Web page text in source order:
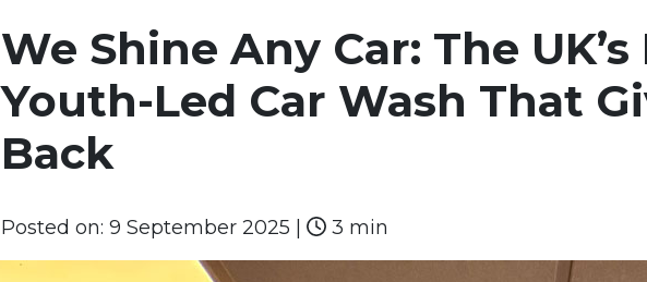
We Shine Any Car: The
Youth-Led Car Wash That
Back
Posted on: 9 September 2025 3 min